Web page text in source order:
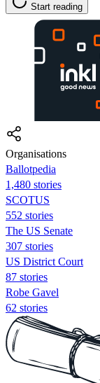
Start reading
Organisations
Ballotpedia
1,480 stories
SCOTUS
552 stories
The US Senate
307 stories
US District Court
87 stories
Robe Gavel
62 stories